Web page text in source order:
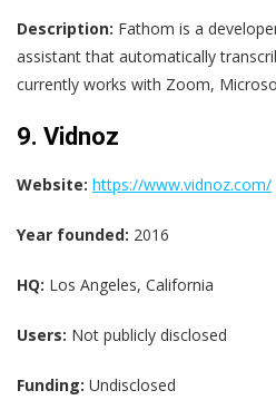
Description: Fathom is a
assistant that automatically
currently works with Zoom,
9. Vidnoz
Website: https://www.vidnoz.com/
Year founded: 2016
HQ: Los Angeles, California
Users: Not publicly disclosed
Funding: Undisclosed